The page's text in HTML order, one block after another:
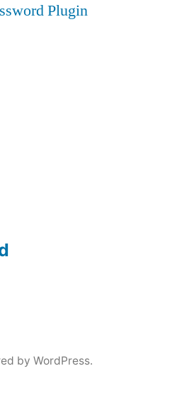
Plugin
by WordPress.